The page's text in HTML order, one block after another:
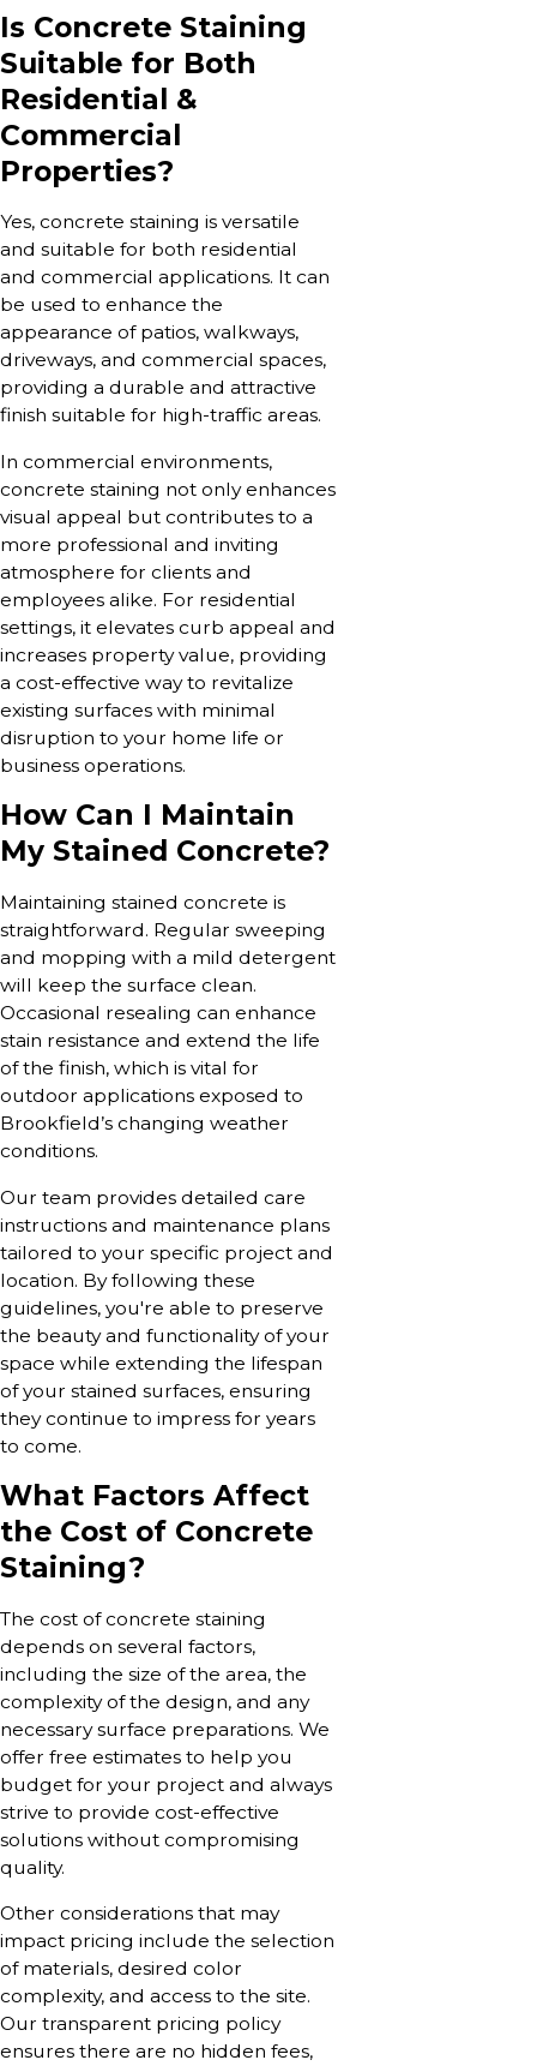
Is Concrete Staining
Suitable for Both
Residential &
Commercial
Properties?
Yes, concrete staining is versatile
and suitable for both residential
and commercial applications. It can
be used to enhance the
appearance of patios, walkways,
driveways, and commercial spaces,
providing a durable and attractive
finish suitable for high-traffic areas.
In commercial environments,
concrete staining not only enhances
visual appeal but contributes to a
more professional and inviting
atmosphere for clients and
employees alike. For residential
settings, it elevates curb appeal and
increases property value, providing
a cost-effective way to revitalize
existing surfaces with minimal
disruption to your home life or
business operations.
How Can I Maintain
My Stained Concrete?
Maintaining stained concrete is
straightforward. Regular sweeping
and mopping with a mild detergent
will keep the surface clean.
Occasional resealing can enhance
stain resistance and extend the life
of the finish, which is vital for
outdoor applications exposed to
Brookfield’s changing weather
conditions.
Our team provides detailed care
instructions and maintenance plans
tailored to your specific project and
location. By following these
guidelines, you're able to preserve
the beauty and functionality of your
space while extending the lifespan
of your stained surfaces, ensuring
they continue to impress for years
to come.
What Factors Affect
the Cost of Concrete
Staining?
The cost of concrete staining
depends on several factors,
including the size of the area, the
complexity of the design, and any
necessary surface preparations. We
offer free estimates to help you
budget for your project and always
strive to provide cost-effective
solutions without compromising
quality.
Other considerations that may
impact pricing include the selection
of materials, desired color
complexity, and access to the site.
Our transparent pricing policy
ensures there are no hidden fees,